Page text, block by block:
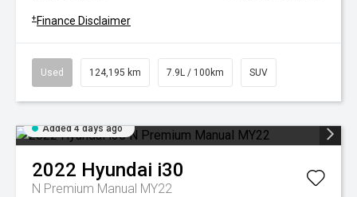
+ Finance Disclaimer
Used 124,195 km 7.9L / 100km SUV
Added 4 days ago
2022 Hyundai i30
N Premium Manual MY22